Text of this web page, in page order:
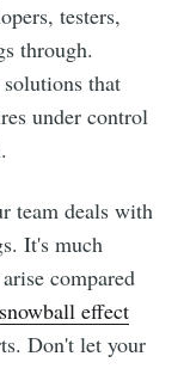
testers,
through.
that
under control
team deals with
It's much
compared
snowball effect
Don't let your